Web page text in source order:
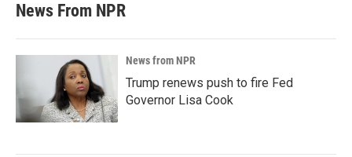
News From NPR
News from NPR
Trump renews push to fire Fed
Governor Lisa Cook